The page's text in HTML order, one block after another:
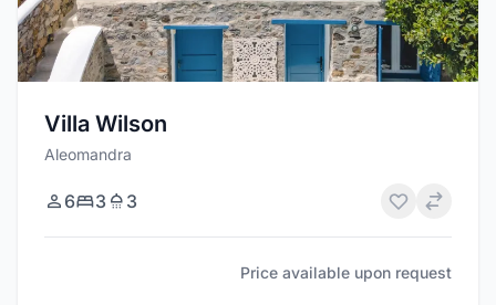
Villa Wilson
Aleomandra
6 3 3
Price available upon request